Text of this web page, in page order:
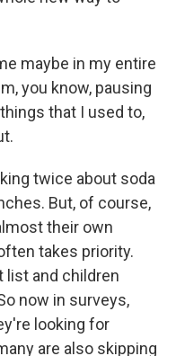
maybe in my entire
you know, pausing
that I used to,
twice about soda
But, of course,
their own
takes priority.
list and children
now in surveys,
looking for
are also skipping